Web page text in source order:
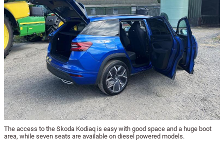
The access to the Skoda Kodiaq is easy with good space and a huge boot
area, while seven seats are available on diesel powered models.